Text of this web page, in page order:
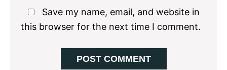
Save my name, email, and website in
this browser for the next time I comment.